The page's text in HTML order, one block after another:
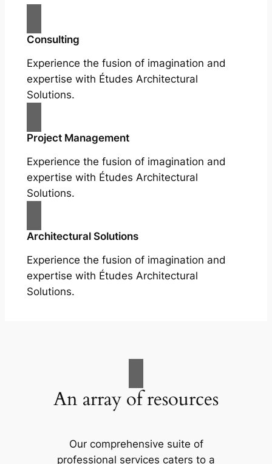
Consulting
Experience the fusion of imagination and
expertise with Études Architectural
Solutions.
Project Management
Experience the fusion of imagination and
expertise with Études Architectural
Solutions.
Architectural Solutions
Experience the fusion of imagination and
expertise with Études Architectural
Solutions.
An array of resources
Our comprehensive suite of
professional services caters to a